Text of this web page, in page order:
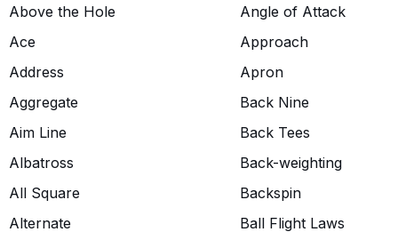
Above the Hole
Ace
Address
Aggregate
Aim Line
Albatross
All Square
Alternate
Angle of Attack
Approach
Apron
Back Nine
Back Tees
Back-weighting
Backspin
Ball Flight Laws